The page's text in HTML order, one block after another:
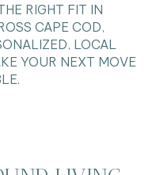
RIGHT FIT IN
CAPE COD,
LOCAL
YOUR NEXT MOVE